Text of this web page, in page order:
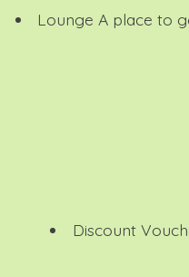
Lounge A place to
Discount